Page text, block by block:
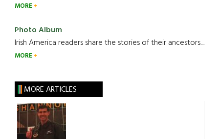
MORE
Photo Album
Irish America readers share the stories of their ancestors....
MORE
MORE ARTICLES